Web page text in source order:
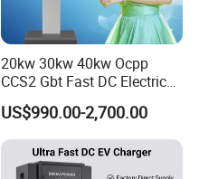
20kw 30kw 40kw Ocpp
CCS2 Gbt Fast DC Electric
Car Vehicle Battery EV
Charger Charging Station
with CE Certification
US$990.00-2,700.00